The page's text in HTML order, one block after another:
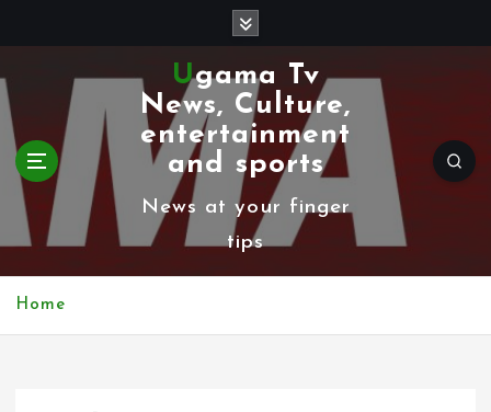
k
i
p
t
Ugama Tv
News, Culture,
entertainment
and sports
News at your finger
tips
Home